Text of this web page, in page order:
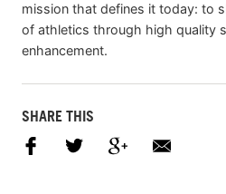
mission that defines it today: to
of athletics through high quality
enhancement.
SHARE THIS